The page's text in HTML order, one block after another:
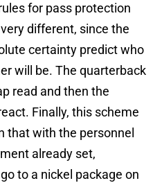
for pass protection
different, since the
certainty predict who
will be. The quarterback
read and then the
Finally, this scheme
that with the personnel
already set,
to a nickel package on